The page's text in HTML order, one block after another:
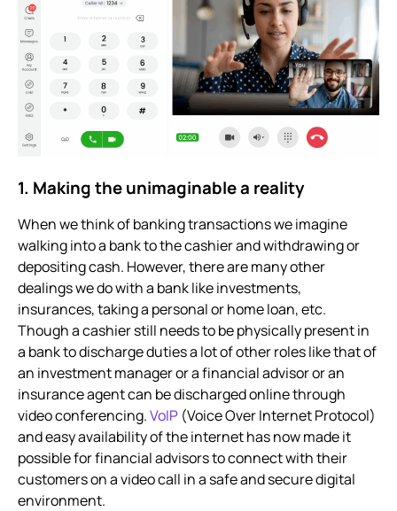
1. Making the unimaginable a reality
When we think of banking transactions we imagine
walking into a bank to the cashier and withdrawing or
depositing cash. However, there are many other
dealings we do with a bank like investments,
insurances, taking a personal or home loan, etc.
Though a cashier still needs to be physically present in
a bank to discharge duties a lot of other roles like that of
an investment manager or a financial advisor or an
insurance agent can be discharged online through
video conferencing.VoIP (Voice Over Internet Protocol)
and easy availability of the internet has now made it
possible for financial advisors to connect with their
customers on a video call in a safe and secure digital
environment.